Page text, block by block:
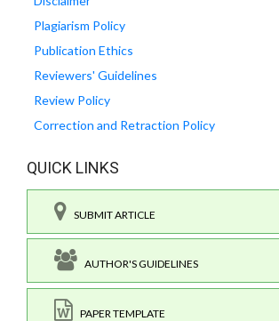
Plagiarism Policy
Publication Ethics
Reviewers' Guidelines
Review Policy
Correction and Retraction Policy
QUICK LINKS
SUBMIT ARTICLE
AUTHOR'S GUIDELINES
PAPER TEMPLATE